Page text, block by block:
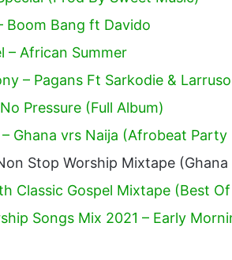
Boom Bang ft Davido
– African Summer
– Pagans Ft Sarkodie & Larruso
Pressure (Full Album)
Ghana vrs Naija (Afrobeat Party
Stop Worship Mixtape
Classic Gospel Mixtape (Best
Songs Mix 2021 – Early